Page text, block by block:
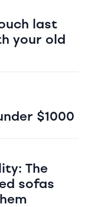
last
your old
$1000
The
sofas